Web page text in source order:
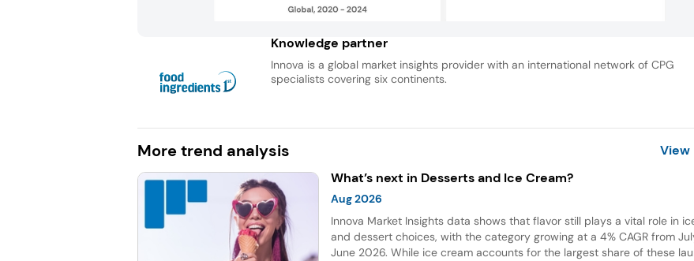
Knowledge partner
Innova is a global market insights provider with an international network of CPG
specialists covering six continents.
More trend analysis
View
What’s next in Desserts and Ice Cream?
Aug 2026
Innova Market Insights data shows that flavor still plays a vital role in
and dessert choices, with the category growing at a 4% CAGR from
June 2026. While ice cream accounts for the largest share of these